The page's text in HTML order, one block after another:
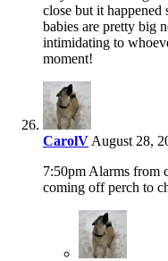
close but it
babies are pretty big
intimidating to
moment!
CarolV August 28,
7:50pm Alarms from
coming off perch to